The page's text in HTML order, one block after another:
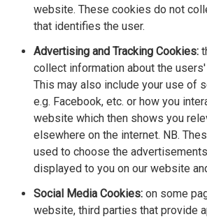
website. These cookies do not
that identifies the user.
Advertising and Tracking Cookies:
collect information about the
This may also include your use of
e.g. Facebook, etc. or how you
website which then shows you
elsewhere on the internet. NB.
used to choose the
displayed to you on our website
Social Media Cookies: on some
website, third parties that provide